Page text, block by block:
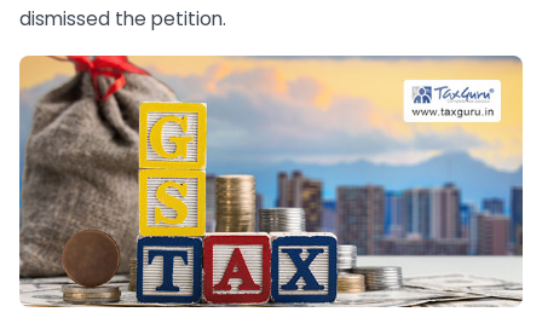
dismissed the petition.